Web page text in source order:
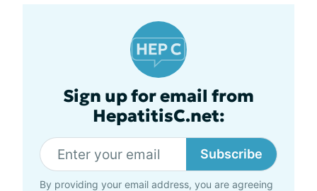
Sign up for email from
HepatitisC.net:
Subscribe
By providing your email address, you are agreeing